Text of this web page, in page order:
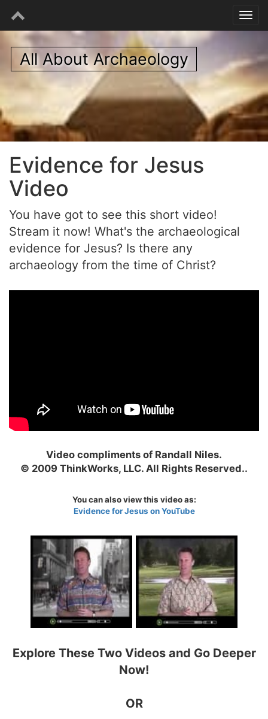
All About Archaeology
Evidence for Jesus
Video
You have got to see this short video!
Stream it now! What's the archaeological
evidence for Jesus? Is there any
archaeology from the time of Christ?
Video compliments of Randall Niles.
© 2009 ThinkWorks, LLC. All Rights Reserved..
You can also view this video as:
Evidence for Jesus on YouTube
Explore These Two Videos and Go Deeper
Now!
OR